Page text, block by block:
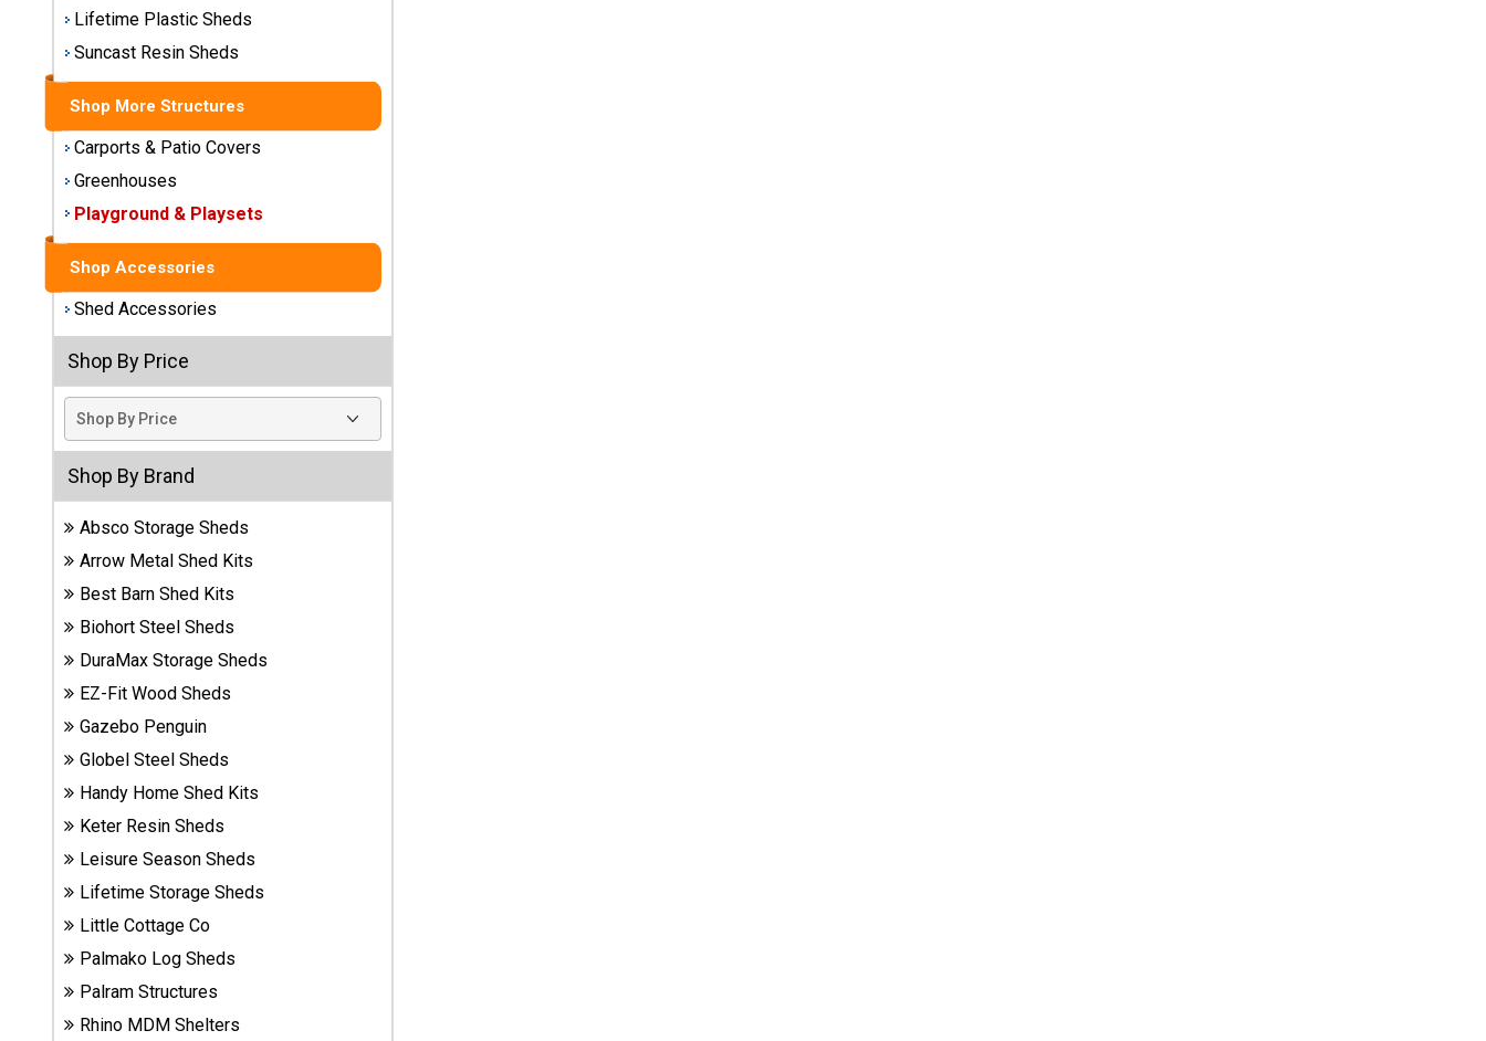
Vinyl
Storage
Sheds
Wood
Storage
Sheds
Shop
Sheds
Brand
Barns
Wood
Sheds
DuraMax
EZ-Fit
Wood
Sheds
Handy
Home
Sheds
Plastic
Sheds
Suncast
Resin
Sheds
Shop Shed
Accessories
Lifetime Plastic Sheds
Suncast Resin Sheds
Shop More Structures
Carports & Patio Covers
Greenhouses
Playground & Playsets
Shop Accessories
Shed Accessories
Shop By Price
Shop By Brand
Absco Storage Sheds
Arrow Metal Shed Kits
Best Barn Shed Kits
Biohort Steel Sheds
DuraMax Storage Sheds
EZ-Fit Wood Sheds
Gazebo Penguin
Globel Steel Sheds
Handy Home Shed Kits
Keter Resin Sheds
Leisure Season Sheds
Lifetime Storage Sheds
Little Cottage Co
Palmako Log Sheds
Palram Structures
Rhino MDM Shelters